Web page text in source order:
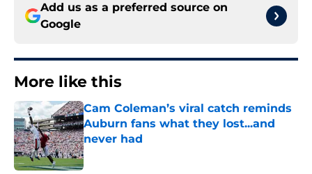
Add us as a preferred source on
Google
More like this
Cam Coleman’s viral catch reminds
Auburn fans what they lost...and
never had
Published by on Invalid Date